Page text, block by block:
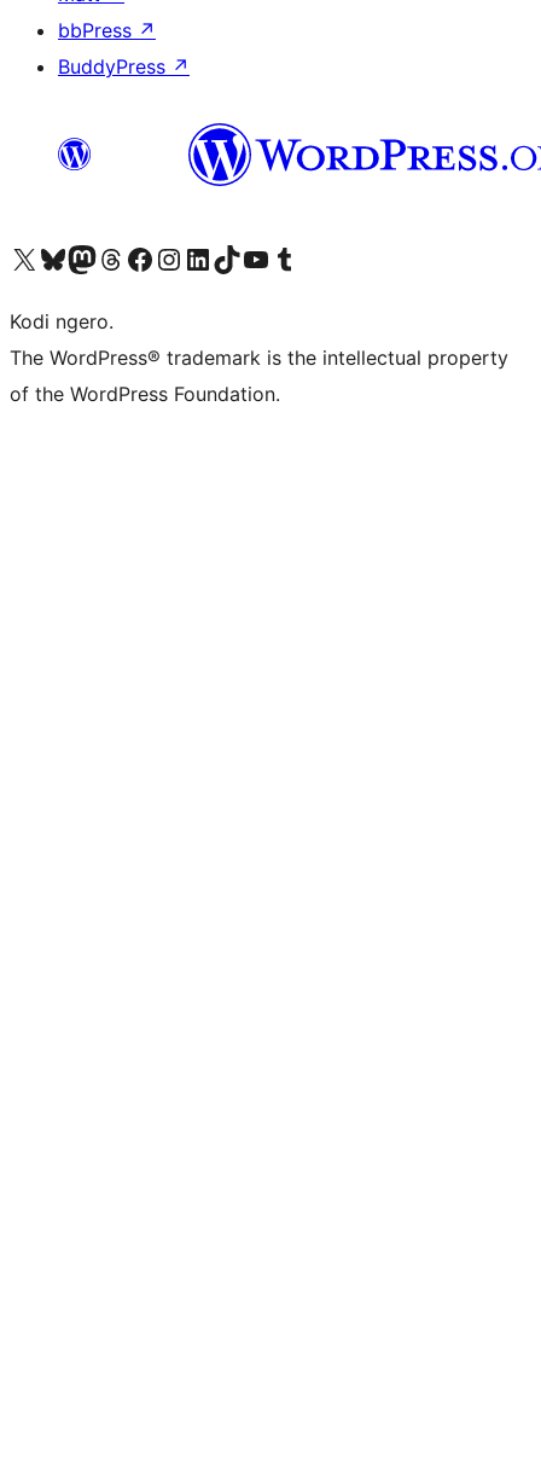
bbPress ↗
BuddyPress ↗
Visit our X (formerly Twitter) account
Visit our Bluesky account
Visit our Mastodon account
Visit our Threads account
Visit our Facebook page
Visit our Instagram account
Visit our LinkedIn account
Visit our TikTok account
Visit our YouTube channel
Visit our Tumblr account
Kodi ngero.
The WordPress® trademark is the intellectual property
of the WordPress Foundation.